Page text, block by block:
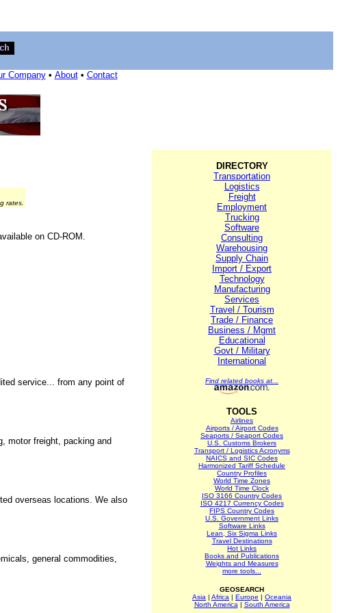
Company• About• Contact
rates.
on CD-ROM.
service... from any point of
motor freight, packing and
overseas locations. We also
general commodities,
DIRECTORY
Transportation
Logistics
Freight
Employment
Trucking
Software
Consulting
Warehousing
Supply Chain
Import / Export
Technology
Manufacturing
Services
Travel / Tourism
Trade / Finance
Business / Mgmt
Educational
Govt / Military
International
Find related books at...
TOOLS
Airlines
Airports / Airport Codes
Seaports / Seaport Codes
U.S. Customs Brokers
Transport / Logistics Acronyms
NAICS and SIC Codes
Harmonized Tariff Schedule
Country Profiles
World Time Zones
World Time Clock
ISO 3166 Country Codes
ISO 4217 Currency Codes
FIPS Country Codes
U.S. Government Links
Software Links
Lean, Six Sigma Links
Travel Destinations
Hot Links
Books and Publications
Weights and Measures
more tools...
GEOSEARCH
Asia | Africa | Europe | Oceania
North America | South America